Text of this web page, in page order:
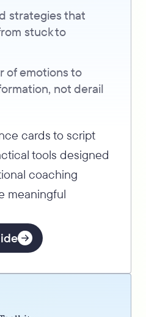
strategies that
stuck to
of emotions to
not derail
cards to script
tools designed
coaching
meaningful